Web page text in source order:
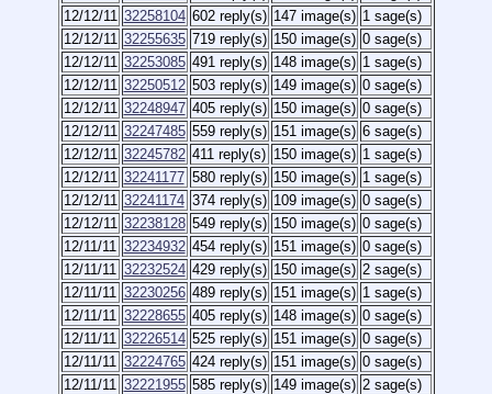
12/12/11 32258104 602 reply(s) 147 image(s) 1 sage(s)
12/12/11 32255635 719 reply(s) 150 image(s) 0 sage(s)
12/12/11 32253085 491 reply(s) 148 image(s) 1 sage(s)
12/12/11 32250512 503 reply(s) 149 image(s) 0 sage(s)
12/12/11 32248947 405 reply(s) 150 image(s) 0 sage(s)
12/12/11 32247485 559 reply(s) 151 image(s) 6 sage(s)
12/12/11 32245782 411 reply(s) 150 image(s) 1 sage(s)
12/12/11 32241177 580 reply(s) 150 image(s) 1 sage(s)
12/12/11 32241174 374 reply(s) 109 image(s) 0 sage(s)
12/12/11 32238128 549 reply(s) 150 image(s) 0 sage(s)
12/11/11 32234932 454 reply(s) 151 image(s) 0 sage(s)
12/11/11 32232524 429 reply(s) 150 image(s) 2 sage(s)
12/11/11 32230256 489 reply(s) 151 image(s) 1 sage(s)
12/11/11 32228655 405 reply(s) 148 image(s) 0 sage(s)
12/11/11 32226514 525 reply(s) 151 image(s) 0 sage(s)
12/11/11 32224765 424 reply(s) 151 image(s) 0 sage(s)
12/11/11 32221955 585 reply(s) 149 image(s) 2 sage(s)